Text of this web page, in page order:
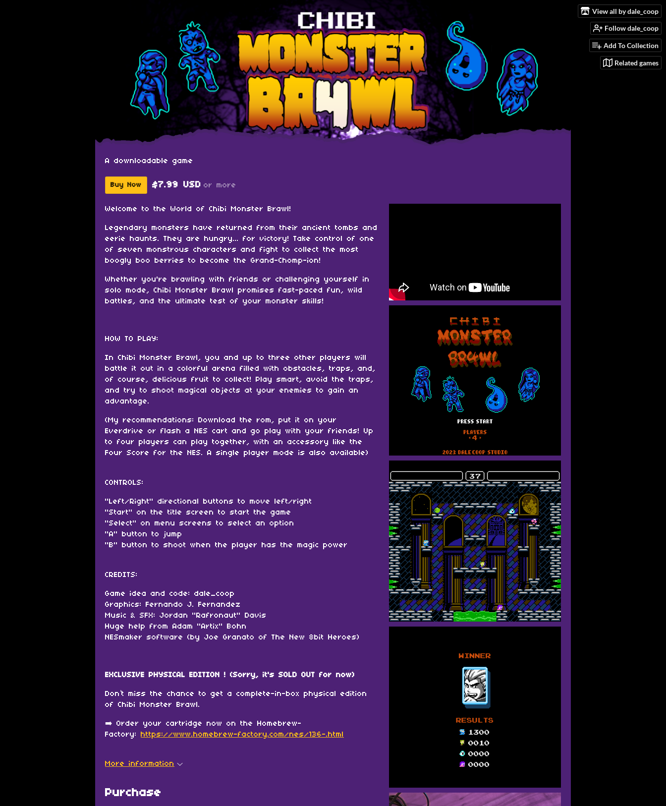
View all by dale_coop
Follow dale_coop
Add To Collection
Related games
A downloadable game
Buy Now $7.99 USD or more
Welcome to the World of Chibi Monster Brawl!
Legendary monsters have returned from their ancient tombs and
eerie haunts. They are hungry... for victory! Take control of one
of seven monstrous characters and fight to collect the most
boogly boo berries to become the Grand-Chomp-ion!
Whether you're brawling with friends or challenging yourself in
solo mode, Chibi Monster Brawl promises fast-paced fun, wild
battles, and the ultimate test of your monster skills!
HOW TO PLAY:
In Chibi Monster Brawl, you and up to three other players will
battle it out in a colorful arena filled with obstacles, traps, and,
of course, delicious fruit to collect! Play smart, avoid the traps,
and try to shoot magical objects at your enemies to gain an
advantage.
(My recommendations: Download the rom, put it on your
Everdrive or flash a NES cart and go play with your friends! Up
to four players can play together, with an accessory like the
Four Score for the NES. A single player mode is also available)
CONTROLS:
"Left/Right" directional buttons to move left/right
"Start" on the title screen to start the game
"Select" on menu screens to select an option
"A" button to jump
"B" button to shoot when the player has the magic power
CREDITS:
Game idea and code: dale_coop
Graphics: Fernando J. Fernandez
Music & SFX: Jordan "Rafronaut" Davis
Huge help from Adam "Artix" Bohn
NESmaker software (by Joe Granato of The New 8bit Heroes)
EXCLUSIVE PHYSICAL EDITION ! (Sorry, it's SOLD OUT for now)
Don’t miss the chance to get a complete-in-box physical edition
of Chibi Monster Brawl.
➡️ Order your cartridge now on the Homebrew-
Factory:
https://www.homebrew-factory.com/nes/136-.html
More information
Purchase